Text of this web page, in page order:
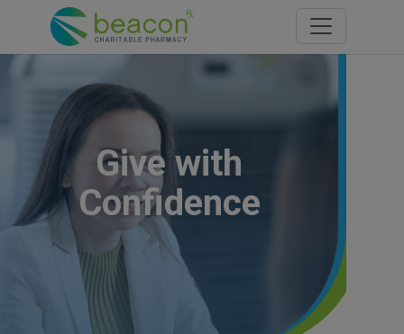
Toggle
Give with
Confidence